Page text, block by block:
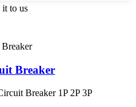
it to us
Breaker